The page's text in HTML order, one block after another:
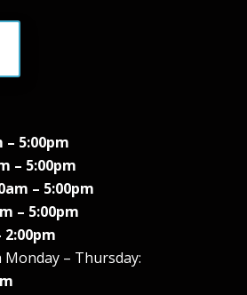
– 5:00pm
– 5:00pm
– 5:00pm
– 5:00pm
2:00pm
– Thursday: